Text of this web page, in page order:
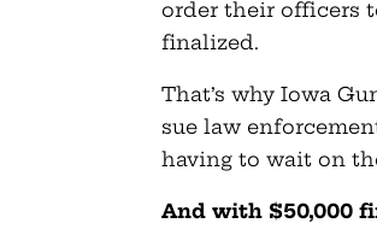
order their officers
finalized.
That’s why Iowa
sue law
having to wait on
And with $50,000